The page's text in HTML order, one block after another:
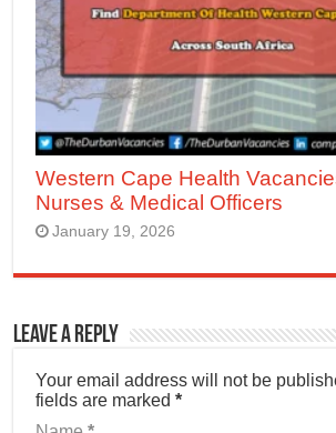
Western Cape Health
Nurses & Medical Officers
January 19, 2026
Leave a Reply
Your email address will not be
fields are marked*